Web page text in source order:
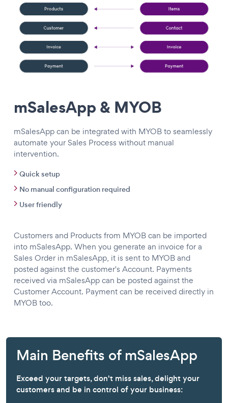
mSalesApp & MYOB
mSalesApp can be integrated with MYOB to seamlessly
automate your Sales Process without manual
intervention.
Quick setup
No manual configuration required
User friendly
Customers and Products from MYOB can be imported
into mSalesApp. When you generate an invoice for a
Sales Order in mSalesApp, it is sent to MYOB and
posted against the customer's Account. Payments
received via mSalesApp can be posted against the
Customer Account. Payment can be received directly in
MYOB too.
Main Benefits of mSalesApp
Exceed your targets, don't miss sales, delight your
customers and be in control of your business: